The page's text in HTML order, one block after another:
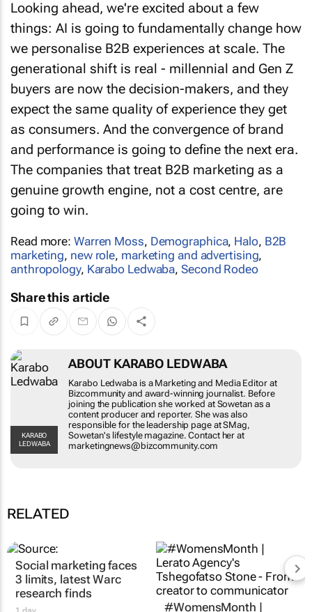
things: AI is going to fundamentally change how
we personalise B2B experiences at scale. The
generational shift is real - millennial and Gen Z
buyers are now the decision-makers, and they
expect the same quality of experience they get
as consumers. And the convergence of brand
and performance is going to define the next era.
The companies that treat B2B marketing as a
genuine growth engine, not a cost centre, are
going to win.
marketing,new role,marketing and advertising,
anthropology,Karabo Ledwaba ,Second Rodeo
KARABO LEDWABA
Karabo Ledwaba is a Marketing and Media
Editor at Bizcommunity and award-winning
journalist. Before joining the publication she
worked at Sowetan as a content producer and
reporter. She was also responsible for the
leadership page at SMag, Sowetan's lifestyle
magazine. Contact her at
marketingnews@bizcommunity.com
RELATED